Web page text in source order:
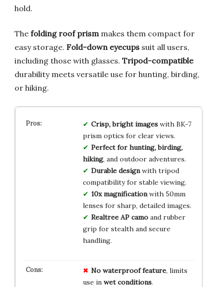
hold.
The folding roof prismmakes them compact for
easy storage. Fold-down eyecups suit all users,
including those with glasses. Tripod-compatible
durability meets versatile use for hunting, birding,
or hiking.
Crisp, bright imageswith BK-7
prism optics for clear views.
Perfect for hunting, birding,
hiking, and outdoor adventures.
Durable designwith tripod
compatibility for stable viewing.
10x magnificationwith 50mm
lenses for sharp, detailed images.
Realtree AP camoand rubber
grip for stealth and secure
handling.
No waterproof feature, limits
use in wet conditions.